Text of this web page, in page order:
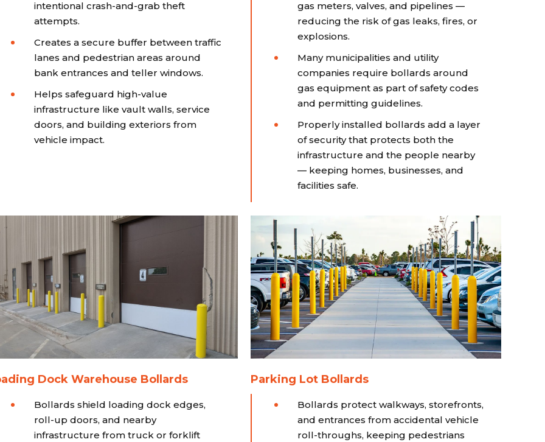
intentional crash-and-grab theft
attempts.
Creates a secure buffer between traffic
lanes and pedestrian areas around
bank entrances and teller windows.
Helps safeguard high-value
infrastructure like vault walls, service
doors, and building exteriors from
vehicle impact.
gas meters, valves, and pipelines —
reducing the risk of gas leaks, fires, or
explosions.
Many municipalities and utility
companies require bollards around
gas equipment as part of safety codes
and permitting guidelines.
Properly installed bollards add a layer
of security that protects both the
infrastructure and the people nearby
— keeping homes, businesses, and
facilities safe.
Dock Warehouse Bollards
Bollards shield loading dock edges,
roll-up doors, and nearby
infrastructure from truck or forklift
Parking Lot Bollards
Bollards protect walkways, storefronts,
and entrances from accidental vehicle
roll-throughs, keeping pedestrians